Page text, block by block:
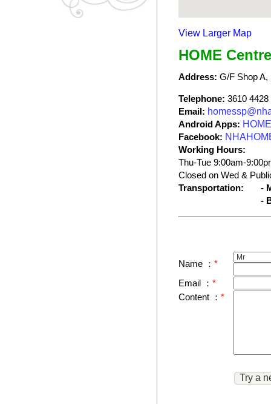
View Larger Map
HOME
Address: G/F Shop A,
Telephone: 3610 4428
Email:
Android Apps:
Facebook:
Working Hours:
Thu-Tue 9:00am-
Closed on Wed &
Transportation:
-
-
Name ： *
Email ： *
Content ： *
Try a